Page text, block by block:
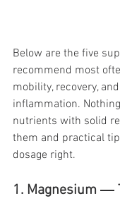
Below are the five
recommend most
mobility, recovery,
inflammation.
nutrients with solid
them and practical
dosage right.
1. Magnesium ―